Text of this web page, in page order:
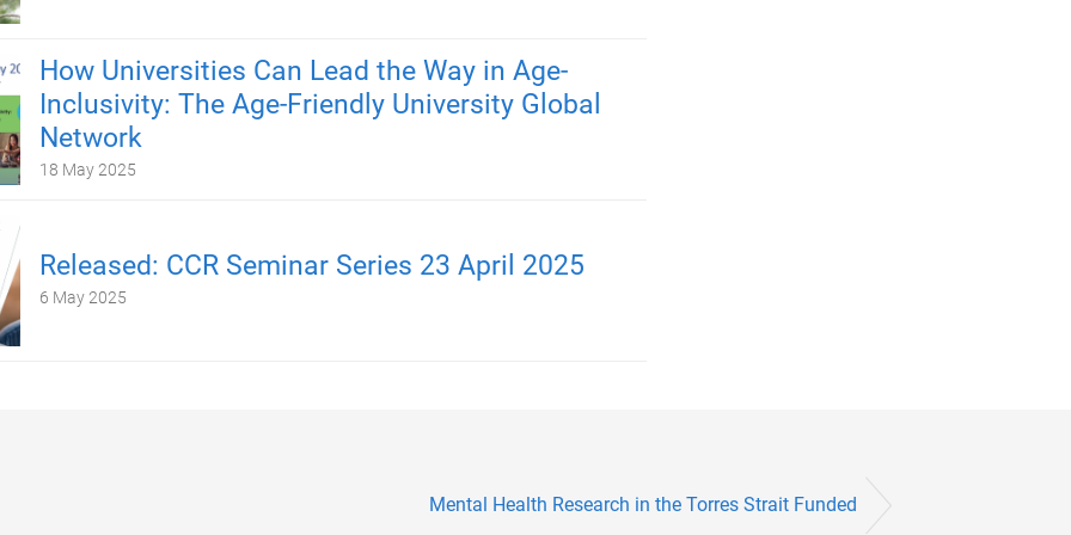
How Universities Can Lead the Way in Age-
Inclusivity: The Age-Friendly University Global
Network
18 May 2025
Released: CCR Seminar Series 23 April 2025
6 May 2025
Mental Health Research in the Torres Strait Funded